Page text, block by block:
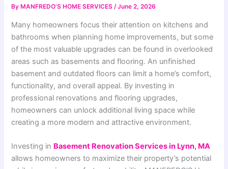
By MANFREDO'S HOME SERVICES/June 2, 2026
Many homeowners focus their attention on kitchens and
bathrooms when planning home improvements, but some
of the most valuable upgrades can be found in overlooked
areas such as basements and flooring. An unfinished
basement and outdated floors can limit a home’s comfort,
functionality, and overall appeal. By investing in
professional renovations and flooring upgrades,
homeowners can unlock additional living space while
creating a more modern and attractive environment.
Investing in Basement Renovation Services in Lynn, MA
allows homeowners to maximize their property’s potential